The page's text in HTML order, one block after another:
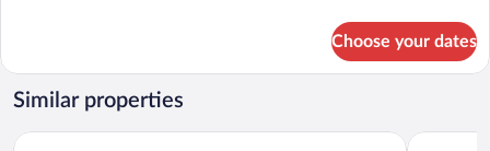
Medium
Tw
Choose your dates
Similar properties
DORMERO Hotel Hannover BoxHotel